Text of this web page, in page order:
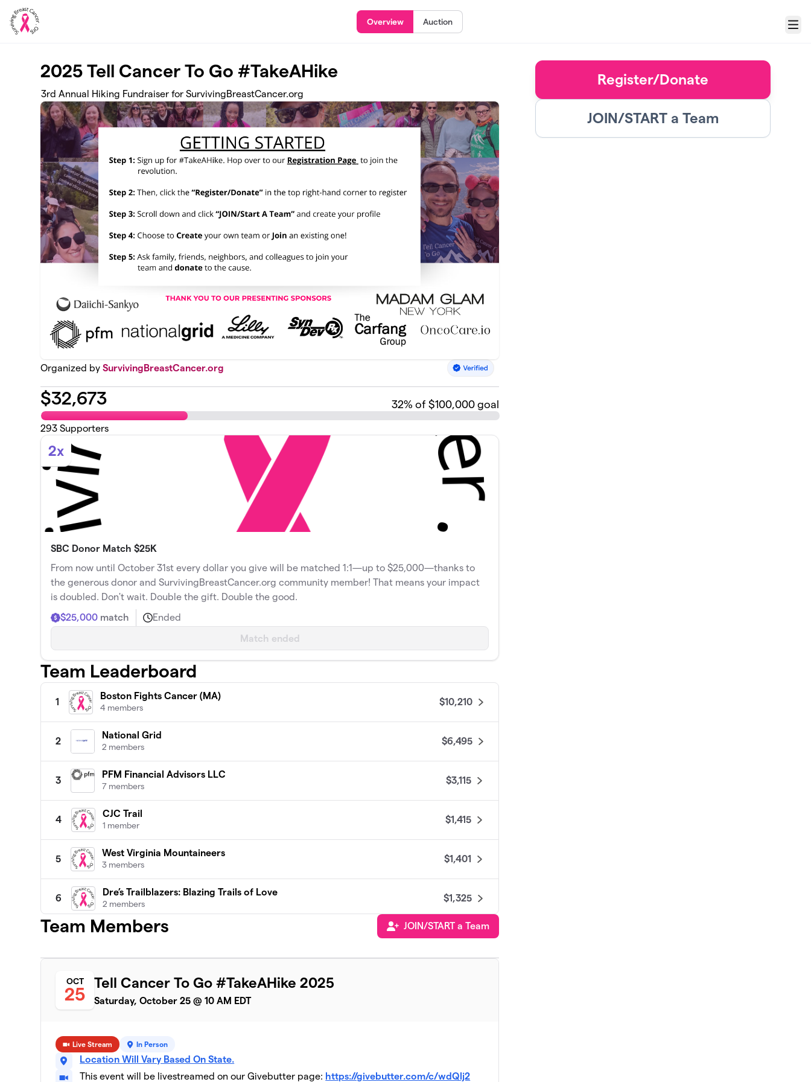
Skip to main content
Overview Auction
Menu
2025 Tell Cancer To Go #TakeAHike
3rd Annual Hiking Fundraiser for SurvivingBreastCancer.org
Organized bySurvivingBreastCancer.org
$32,673 32% of $100,000 goal
293 Supporters
2x
SBC Donor Match $25K
From now until October 31st every dollar you give will be matched 1:1—up to $25,000—thanks to
the generous donor and SurvivingBreastCancer.org community member! That means your impact
is doubled. Don't wait. Double the gift. Double the good.
Match ended
$25,000 match Ended
Team Leaderboard
1
Boston Fights Cancer (MA)
4 members
$10,210
2
National Grid
2 members
$6,495
3
PFM Financial Advisors LLC
7 members
$3,115
4
CJC Trail
1 member
$1,415
5
West Virginia Mountaineers
3 members
$1,401
6
Dre’s Trailblazers: Blazing Trails of Love
2 members
$1,325
TeamTeresa!
$950
1 member
10
Vibes Lifestyle
5 members
Team Members JOIN/START a Team
OCT
25
Tell Cancer To Go #TakeAHike 2025
Saturday, October 25 @ 10 AM EDT
Live Stream In Person
Location Will Vary Based On State.
This event will be livestreamed on our Givebutter page: https://givebutter.com/c/wdQlj2
Register/Donate
JOIN/START a Team